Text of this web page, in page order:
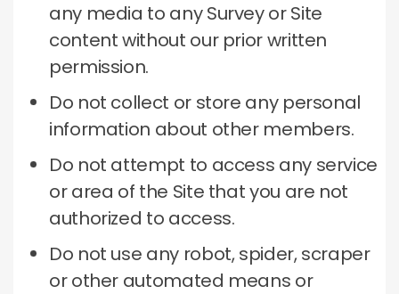
any media to any Survey or Site
content without our prior written
permission.
Do not collect or store any personal
information about other members.
Do not attempt to access any service
or area of ​​the Site that you are not
authorized to access.
Do not use any robot, spider, scraper
or other automated means or